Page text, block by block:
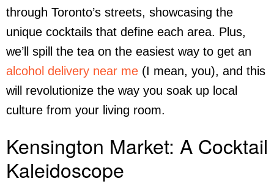
through Toronto’s streets, showcasing the
unique cocktails that define each area. Plus,
we’ll spill the tea on the easiest way to get an
alcohol delivery near me (I mean, you), and this
will revolutionize the way you soak up local
culture from your living room.
Kensington Market: A Cocktail
Kaleidoscope